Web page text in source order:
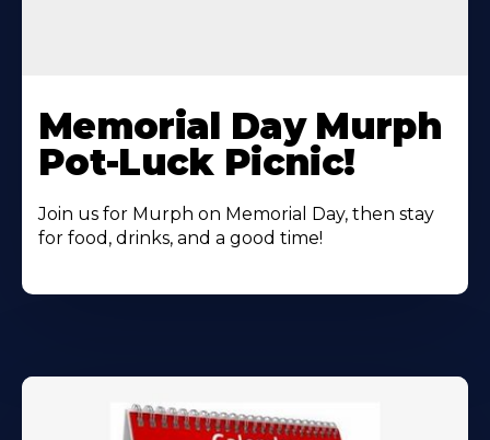
More
About
Memorial Day Murph
Pot-Luck Picnic!
Join us for Murph on Memorial Day, then stay
for food, drinks, and a good time!